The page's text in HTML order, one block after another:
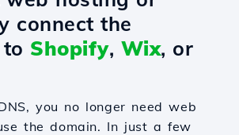
connect the
Shopify, Wix, or
you no longer need web
the domain. In just a few